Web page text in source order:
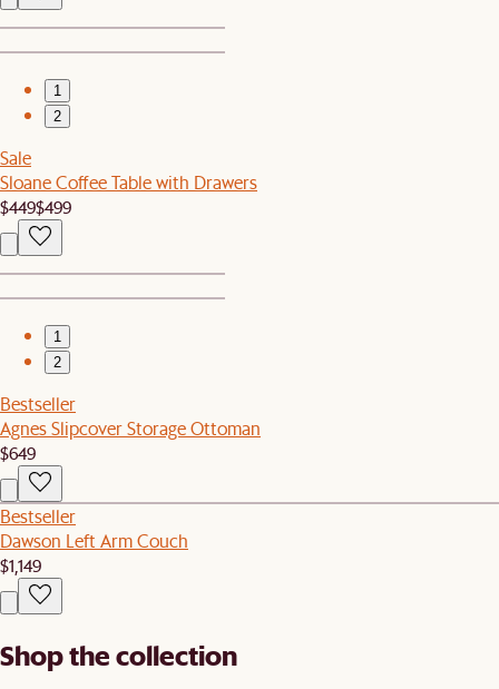
1
2
Sale
Sloane Coffee Table with Drawers
$449$499
1
2
Bestseller
Agnes Slipcover Storage Ottoman
$649
Bestseller
Dawson Left Arm Couch
$1,149
Shop the collection